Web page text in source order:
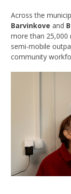
Across the
Barvinkove and
more than 25,000
semi-mobile
community